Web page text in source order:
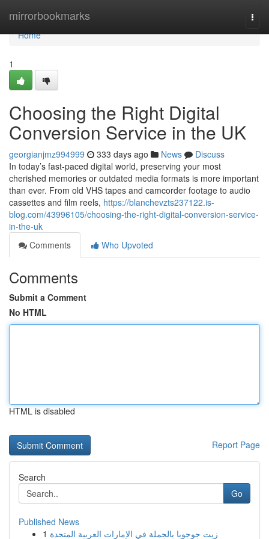
mirrorbookmarks
Home
Home
1
Choosing the Right Digital
Conversion Service in the UK
georgianjmz994999 333 days ago News
Discuss
In today’s fast-paced digital world, preserving your most
cherished memories or outdated media formats is more important
than ever. From old VHS tapes and camcorder footage to audio
cassettes and film reels, https://blanchevzts237122.is-
blog.com/43996105/choosing-the-right-digital-conversion-service-
in-the-uk
Comments
Who Upvoted
Comments
Submit a Comment
No HTML
HTML is disabled
Report Page
Search
Go
Published News
1 زيت جوجوبا بالجملة في الإمارات العربية المتحدة